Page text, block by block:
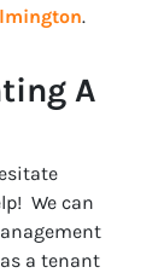
.
A
We can
a tenant